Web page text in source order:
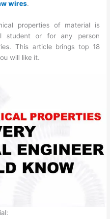
wires.
properties of material is
student or for any person
This article brings top 18
will like it.